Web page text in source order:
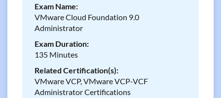
Exam Name:
VMware Cloud Foundation 9.0
Administrator
Exam Duration:
135 Minutes
Related Certification(s):
VMware VCP, VMware VCP-VCF
Administrator Certifications